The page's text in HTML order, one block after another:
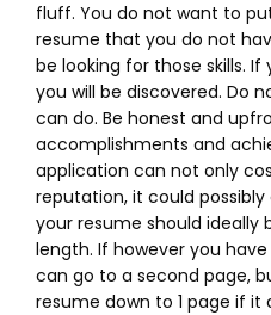
fluff. You do not want to
resume that you do not
be looking for those skills.
you will be discovered. Do
can do. Be honest and
accomplishments and
application can not only
reputation, it could possibly
your resume should ideally
length. If however you
can go to a second page,
resume down to 1 page if it